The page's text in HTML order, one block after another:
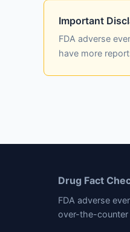
Important
FDA adverse
have more
Drug Fact
FDA adverse
over-the-counter